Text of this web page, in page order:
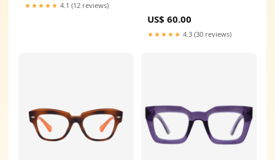
★★★★★ 4.1 (12 reviews)
US$ 60.00
★★★★★ 4.3 (30 reviews)